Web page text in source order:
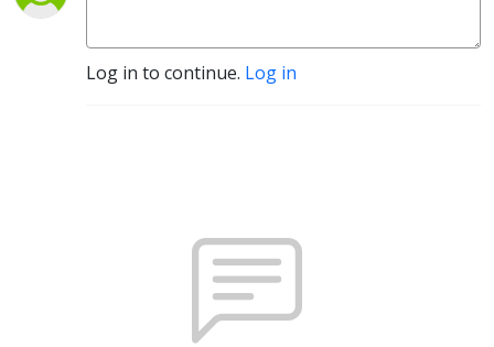
Log in to continue. Log in